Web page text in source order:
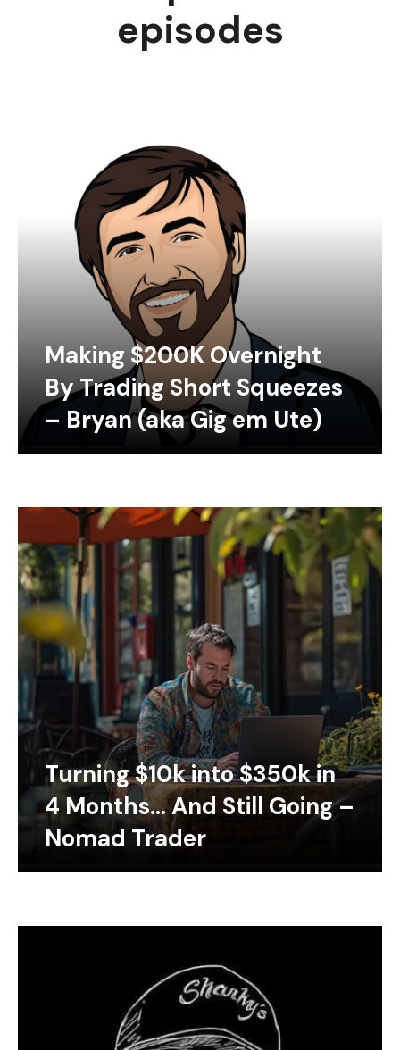
episodes
Making $200K Overnight
By Trading Short Squeezes
– Bryan (aka Gig em Ute)
Turning $10k into $350k in
4 Months… And Still Going –
Nomad Trader